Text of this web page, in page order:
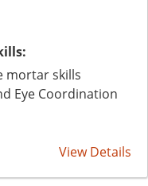
mortar skills
Eye Coordination
View Details